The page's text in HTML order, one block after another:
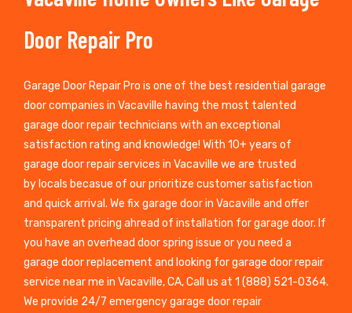
Door Repair Pro
Garage Door Repair Pro is one of the best residential garage
door companies in Vacaville having the most talented
garage door repair technicians with an exceptional
satisfaction rating and knowledge! With 10+ years of
garage door repair services in Vacaville we are trusted
by locals becasue of our prioritize customer satisfaction
and quick arrival. We fix garage door in Vacaville and offer
transparent pricing ahread of installation for garage door. If
you have an overhead door spring issue or you need a
garage door replacement and looking for garage door repair
service near me in Vacaville, CA, Call us at 1 (888) 521-0364.
We provide 24/7 emergency garage door repair